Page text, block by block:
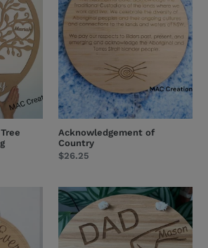
Acknowledgement of
Country
Regular
$26.25
Family
Fist
Bump
-